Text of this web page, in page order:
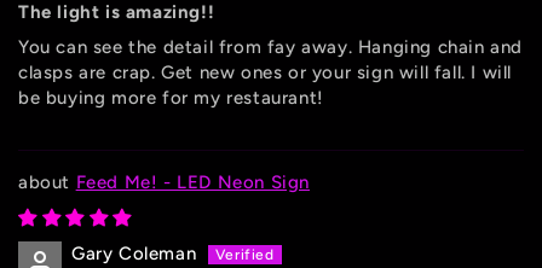
The light is amazing!!
You can see the detail from fay away. Hanging chain and
clasps are crap. Get new ones or your sign will fall. I will
be buying more for my restaurant!
Feed Me! - LED Neon Sign
Gary Coleman